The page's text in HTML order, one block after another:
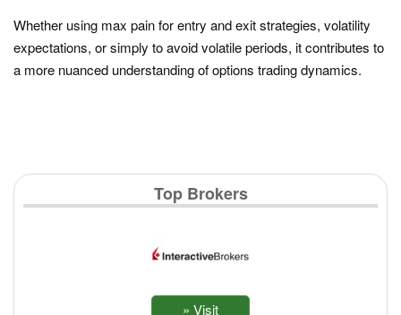
Whether using max pain for entry and exit strategies, volatility
expectations, or simply to avoid volatile periods, it contributes to
a more nuanced understanding of options trading dynamics.
Top Brokers